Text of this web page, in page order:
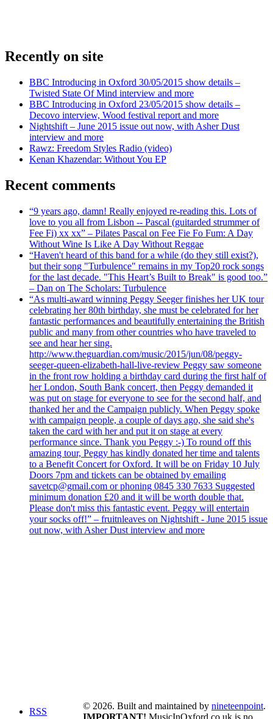
Recently on site
BBC Introducing in Oxford 30/05/2015 show details –
Twisted State Of Mind interview and more
BBC Introducing in Oxford 23/05/2015 show details –
Decovo interview, Wood festival report and more
Nightshift – June 2015 issue out now, with Asher Dust
interview and more
Rawz: Freedom Styles Radio (video)
Kenan Khazendar: Without You EP
Recent comments
“9 years ago, damn! Really enjoyed re-reading this. Lots of
love to you all from Lisbon -- Pascal (guitarded strummer of
Fee Fi) xx xx” – Pilates Pascal on Fee Fie Fo Fum: A Day
Without Wine Is Like A Day Without Reggae
“Haven't heard of this band for a while (do they still exist?),
but their song "Turbulence" remains in my Top20 rock songs
for the last decade. "This Heart’s Built to Break" is good too.”
– Dan on The Scholars: Turbulence
“As multi-award winning Peggy Seeger finishes her UK tour
celebrating her 80th birthday, she must be celebrated for her
fantastic performances and beautifully entertaining the British
public and many from other countries who have traveled to
see and hear her sing.
http://www.theguardian.com/music/2015/jun/08/peggy-
seeger-queen-elizabeth-hall-live-review Peggy saw someone
in the front row holding a birthday card during the first half of
her London, South Bank concert, then Peggy demanded it
was put on stage for everyone to see for the second half, and
thanked her and the Campaign publicly. When Peggy spoke
with campaign people, a couple of days ago, she said she's
taken the card with her and put it on stage at every
performance since. Thank you Peggy :-) To round off this
amazing tour, Peggy has kindly donated her time and talents
to a Benefit Concert for Oxford. It will be on Friday 10 July
Doors 7pm and tickets can be obtained by emailing
savetcp@gmail.com or phoning 0845 330 7633 Suggested
minimum donation £20 and it will be worth double that.
Please don't miss this fantastic event. Peggy will entertain
your socks off!” – fruitnleaves on Nightshift - June 2015 issue
out now, with Asher Dust interview and more
RSS
© 2026. Built and maintained by nineteenpoint.
IMPORTANT! MusicInOxford.co.uk is no